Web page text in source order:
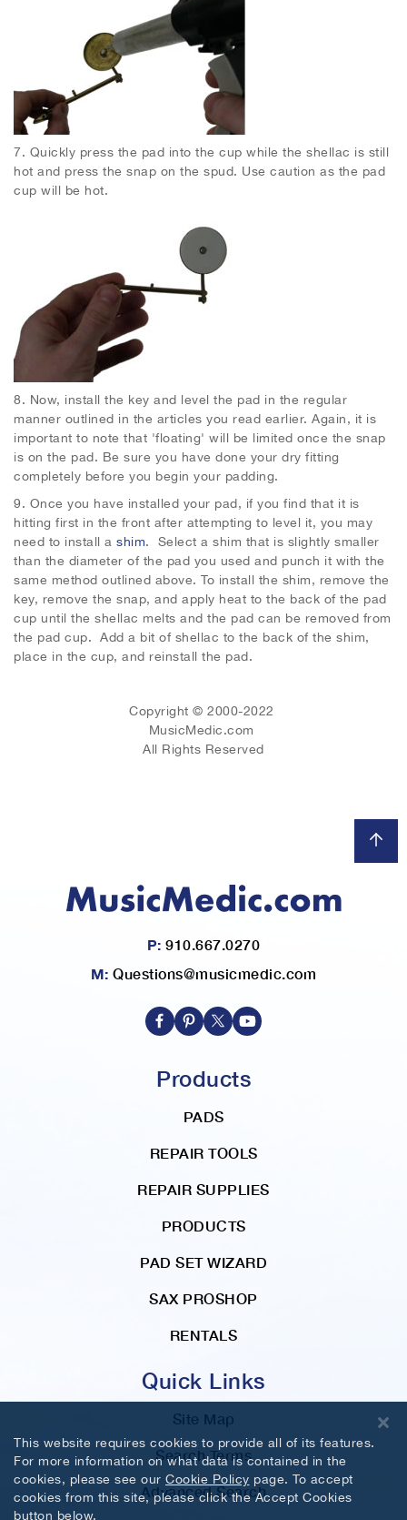
7. Quickly press the pad into the cup while the shellac is still
hot and press the snap on the spud. Use caution as the pad
cup will be hot.
8. Now, install the key and level the pad in the regular
manner outlined in the articles you read earlier. Again, it is
important to note that 'floating' will be limited once the snap
is on the pad. Be sure you have done your dry fitting
completely before you begin your padding.
9. Once you have installed your pad, if you find that it is
hitting first in the front after attempting to level it, you may
need to install a shim. Select a shim that is slightly smaller
than the diameter of the pad you used and punch it with the
same method outlined above. To install the shim, remove the
key, remove the snap, and apply heat to the back of the pad
cup until the shellac melts and the pad can be removed from
the pad cup. Add a bit of shellac to the back of the shim,
place in the cup, and reinstall the pad.
Copyright © 2000-2022
MusicMedic.com
All Rights Reserved
P:910.667.0270
M:Questions@musicmedic.com
Products
PADS
REPAIR TOOLS
REPAIR SUPPLIES
PRODUCTS
PAD SET WIZARD
SAX PROSHOP
RENTALS
Quick Links
Site Map
Search Terms
Advanced Search
This website requires cookies to provide all of its features.
For more information on what data is contained in the
cookies, please see our Cookie Policy page. To accept
cookies from this site, please click the Accept Cookies
button below.